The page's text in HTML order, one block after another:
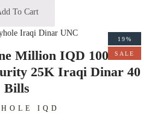
To Cart
19%
SALE
Million IQD 1000000
25K Iraqi Dinar 40
Bills
IQD